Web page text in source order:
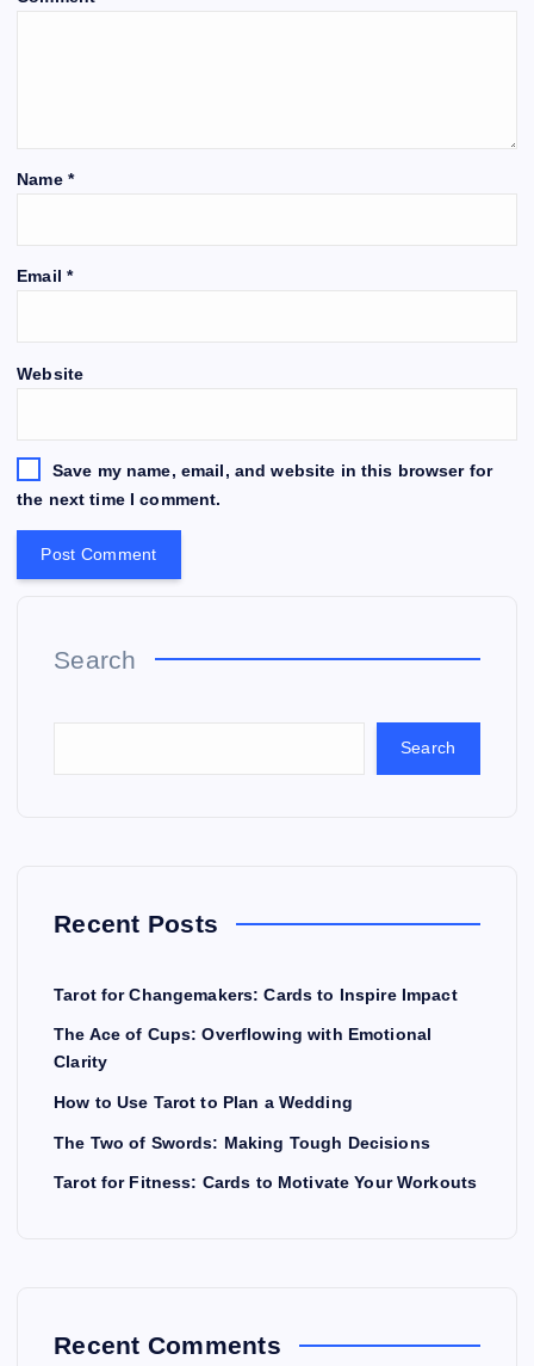
Name *
Email *
Website
Save my name, email, and website in this browser for
the next time I comment.
Search
Search
Recent Posts
Tarot for Changemakers: Cards to Inspire Impact
The Ace of Cups: Overflowing with Emotional
Clarity
How to Use Tarot to Plan a Wedding
The Two of Swords: Making Tough Decisions
Tarot for Fitness: Cards to Motivate Your Workouts
Recent Comments